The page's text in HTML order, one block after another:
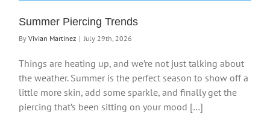
Summer Piercing Trends
By Vivian Martinez | July 29th, 2026
Things are heating up, and we’re not just talking about
the weather. Summer is the perfect season to show off a
little more skin, add some sparkle, and finally get the
piercing that’s been sitting on your mood […]